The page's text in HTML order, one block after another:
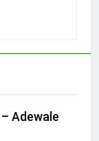
Adewale